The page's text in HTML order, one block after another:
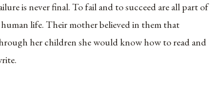
is never final. To fail and to succeed are all part of
human life. Their mother believed in them that
her children she would know how to read and